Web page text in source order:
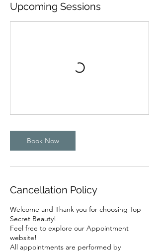
Upcoming Sessions
Book Now
Cancellation Policy
Welcome and Thank you for choosing Top
Secret Beauty!
Feel free to explore our Appointment
website!
All appointments are performed by